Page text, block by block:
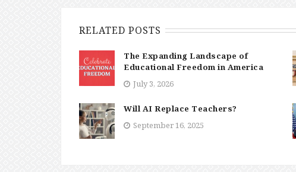
RELATED POSTS
The Expanding Landscape of
Educational Freedom in America
July 3, 2026
Will AI Replace Teachers?
September 16, 2025